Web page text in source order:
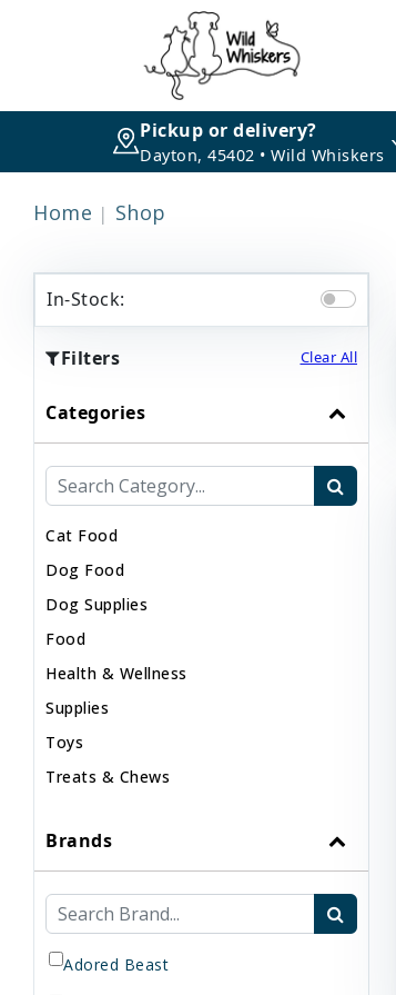
Pickup or delivery?
Dayton, 45402 • Wild Whiskers
Home Shop
In-Stock:
Filters Clear All
Categories
Cat Food
Dog Food
Dog Supplies
Food
Health & Wellness
Supplies
Toys
Treats & Chews
Brands
Adored Beast